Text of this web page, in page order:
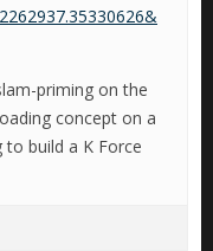
priming on the
concept on a
build a K Force